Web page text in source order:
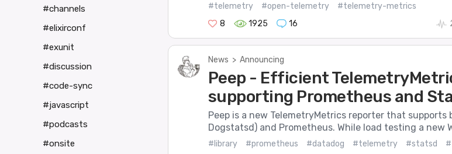
#telemetry #open-telemetry
#telemetry-metrics
8
1925 16
News > Announcing
Peep - Efficient
supporting Prometheus and
Peep is a new TelemetryMetrics reporter that supports
Dogstatsd) and Prometheus. While load testing a new
#library #prometheus #datadog #telemetry #statsd
#channels
#elixirconf
#exunit
#discussion
#code-sync
#javascript
#podcasts
#onsite